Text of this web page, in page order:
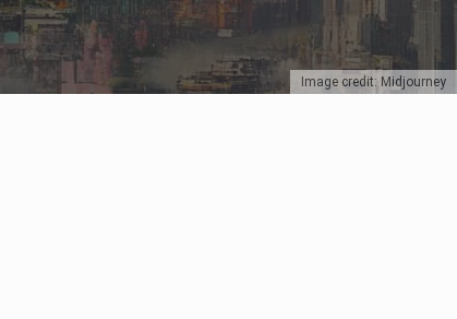
Image credit: Midjourney